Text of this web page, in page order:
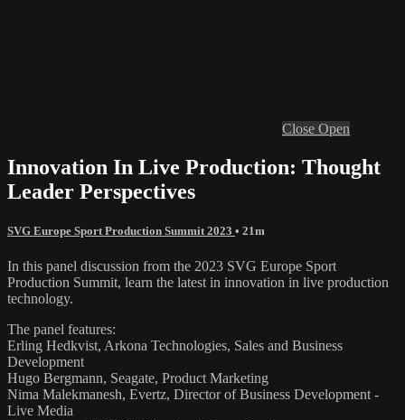
Close Open
Innovation In Live Production: Thought
Leader Perspectives
SVG Europe Sport Production Summit 2023 • 21m
In this panel discussion from the 2023 SVG Europe Sport
Production Summit, learn the latest in innovation in live production
technology.
The panel features:
Erling Hedkvist, Arkona Technologies, Sales and Business
Development
Hugo Bergmann, Seagate, Product Marketing
Nima Malekmanesh, Evertz, Director of Business Development -
Live Media